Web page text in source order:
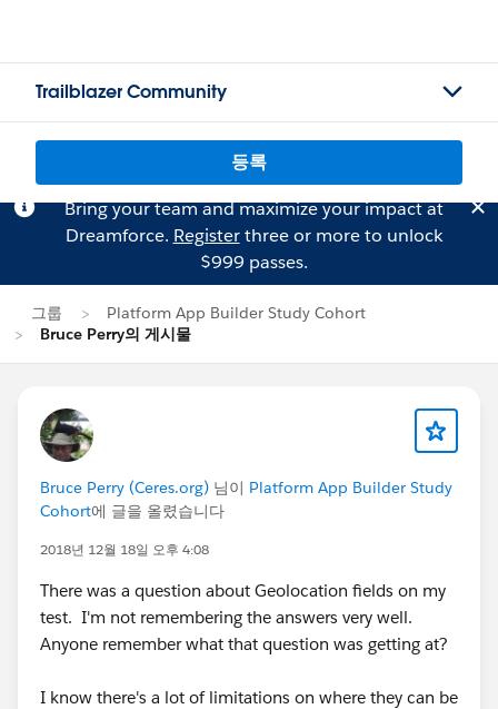
Trailblazer Community
등록
Bring your team and maximize your impact at
Dreamforce. Registerthree or more to unlock
$999 passes.
그룹
Platform App Builder Study Cohort
Bruce Perry의 게시물
Bruce Perry (Ceres.org) 님이 Platform App Builder Study
Cohort에 글을 올렸습니다
2018년 12월 18일 오후 4:08
There was a question about Geolocation fields on my
test. I'm not remembering the answers very well.
Anyone remember what that question was getting at?
I know there's a lot of limitations on where they can be